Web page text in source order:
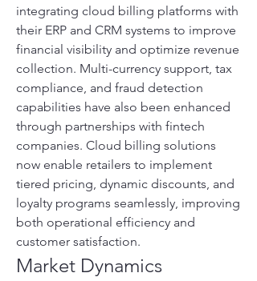
integrating cloud billing platforms with
their ERP and CRM systems to improve
financial visibility and optimize revenue
collection. Multi-currency support, tax
compliance, and fraud detection
capabilities have also been enhanced
through partnerships with fintech
companies. Cloud billing solutions
now enable retailers to implement
tiered pricing, dynamic discounts, and
loyalty programs seamlessly, improving
both operational efficiency and
customer satisfaction.
Market Dynamics